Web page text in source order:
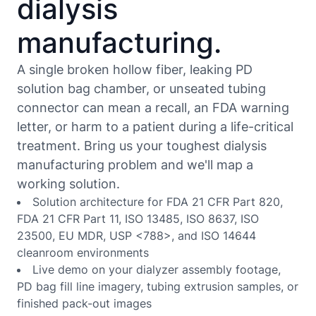
dialysis
manufacturing.
A single broken hollow fiber, leaking PD
solution bag chamber, or unseated tubing
connector can mean a recall, an FDA warning
letter, or harm to a patient during a life-critical
treatment. Bring us your toughest dialysis
manufacturing problem and we'll map a
working solution.
Solution architecture for FDA 21 CFR Part 820,
FDA 21 CFR Part 11, ISO 13485, ISO 8637, ISO
23500, EU MDR, USP <788>, and ISO 14644
cleanroom environments
Live demo on your dialyzer assembly footage,
PD bag fill line imagery, tubing extrusion samples, or
finished pack-out images